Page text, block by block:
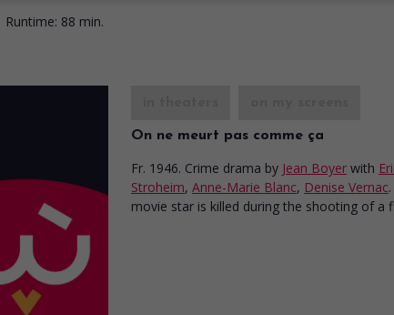
Runtime: 88 min.
On ne meurt pas comme ça
Fr. 1946. Crime drama by Jean Boyer with
Stroheim, Anne-Marie Blanc, Denise Vernac
movie star is killed during the shooting of a